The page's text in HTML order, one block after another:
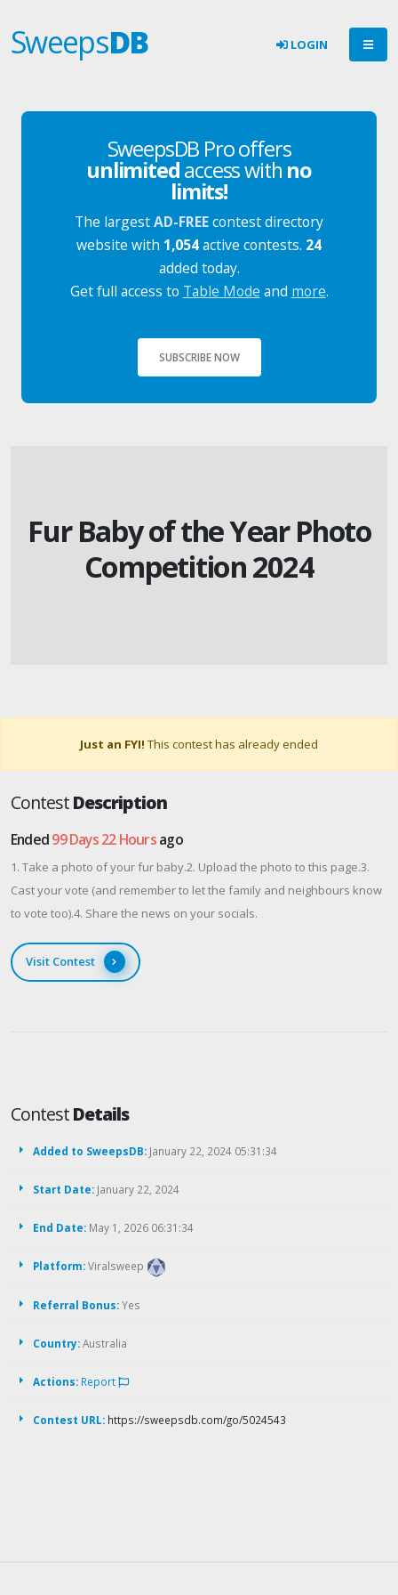
SweepsDB LOGIN
SweepsDB Pro offers
unlimitedaccess with no
limits!
The largestAD-FREEcontest directory
website with 1,054active contests. 24
added today.
Get full access to Table Mode and more.
SUBSCRIBE NOW
Fur Baby of the Year Photo
Competition 2024
Just an FYI! This contest has already ended
ContestDescription
Ended99 Days 22 Hoursago
1. Take a photo of your fur baby.2. Upload the photo to this page.3.
Cast your vote (and remember to let the family and neighbours know
to vote too).4. Share the news on your socials.
Visit Contest
ContestDetails
Added to SweepsDB: January 22, 2024 05:31:34
Start Date: January 22, 2024
End Date: May 1, 2026 06:31:34
Platform:Viralsweep
Referral Bonus:Yes
Country:Australia
Actions: Report
Contest URL: https://sweepsdb.com/go/5024543